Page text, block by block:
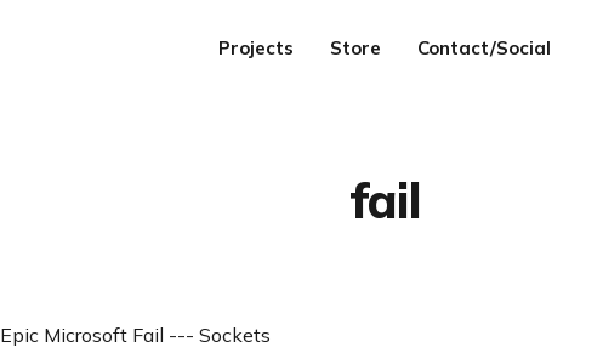
Projects Store Contact/Social
fail
Epic Microsoft Fail --- Sockets